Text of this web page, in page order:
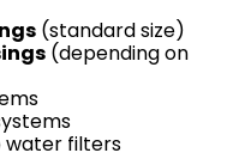
(standard size)
(depending on
water filters